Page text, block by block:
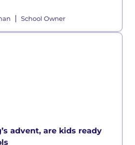
| School Owner
advent, are kids ready